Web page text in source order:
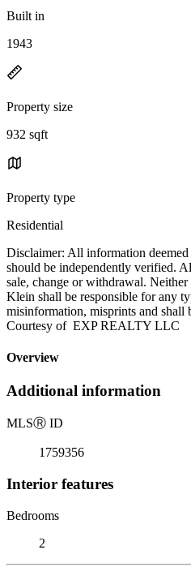
Built in
1943
Property size
932 sqft
Property type
Residential
Disclaimer: All information deemed
should be independently verified.
sale, change or withdrawal.
Klein shall be responsible for any
misinformation, misprints and shall
Courtesy of EXP REALTY LLC
Overview
Additional information
MLSⓇ ID
1759356
Interior features
Bedrooms
2